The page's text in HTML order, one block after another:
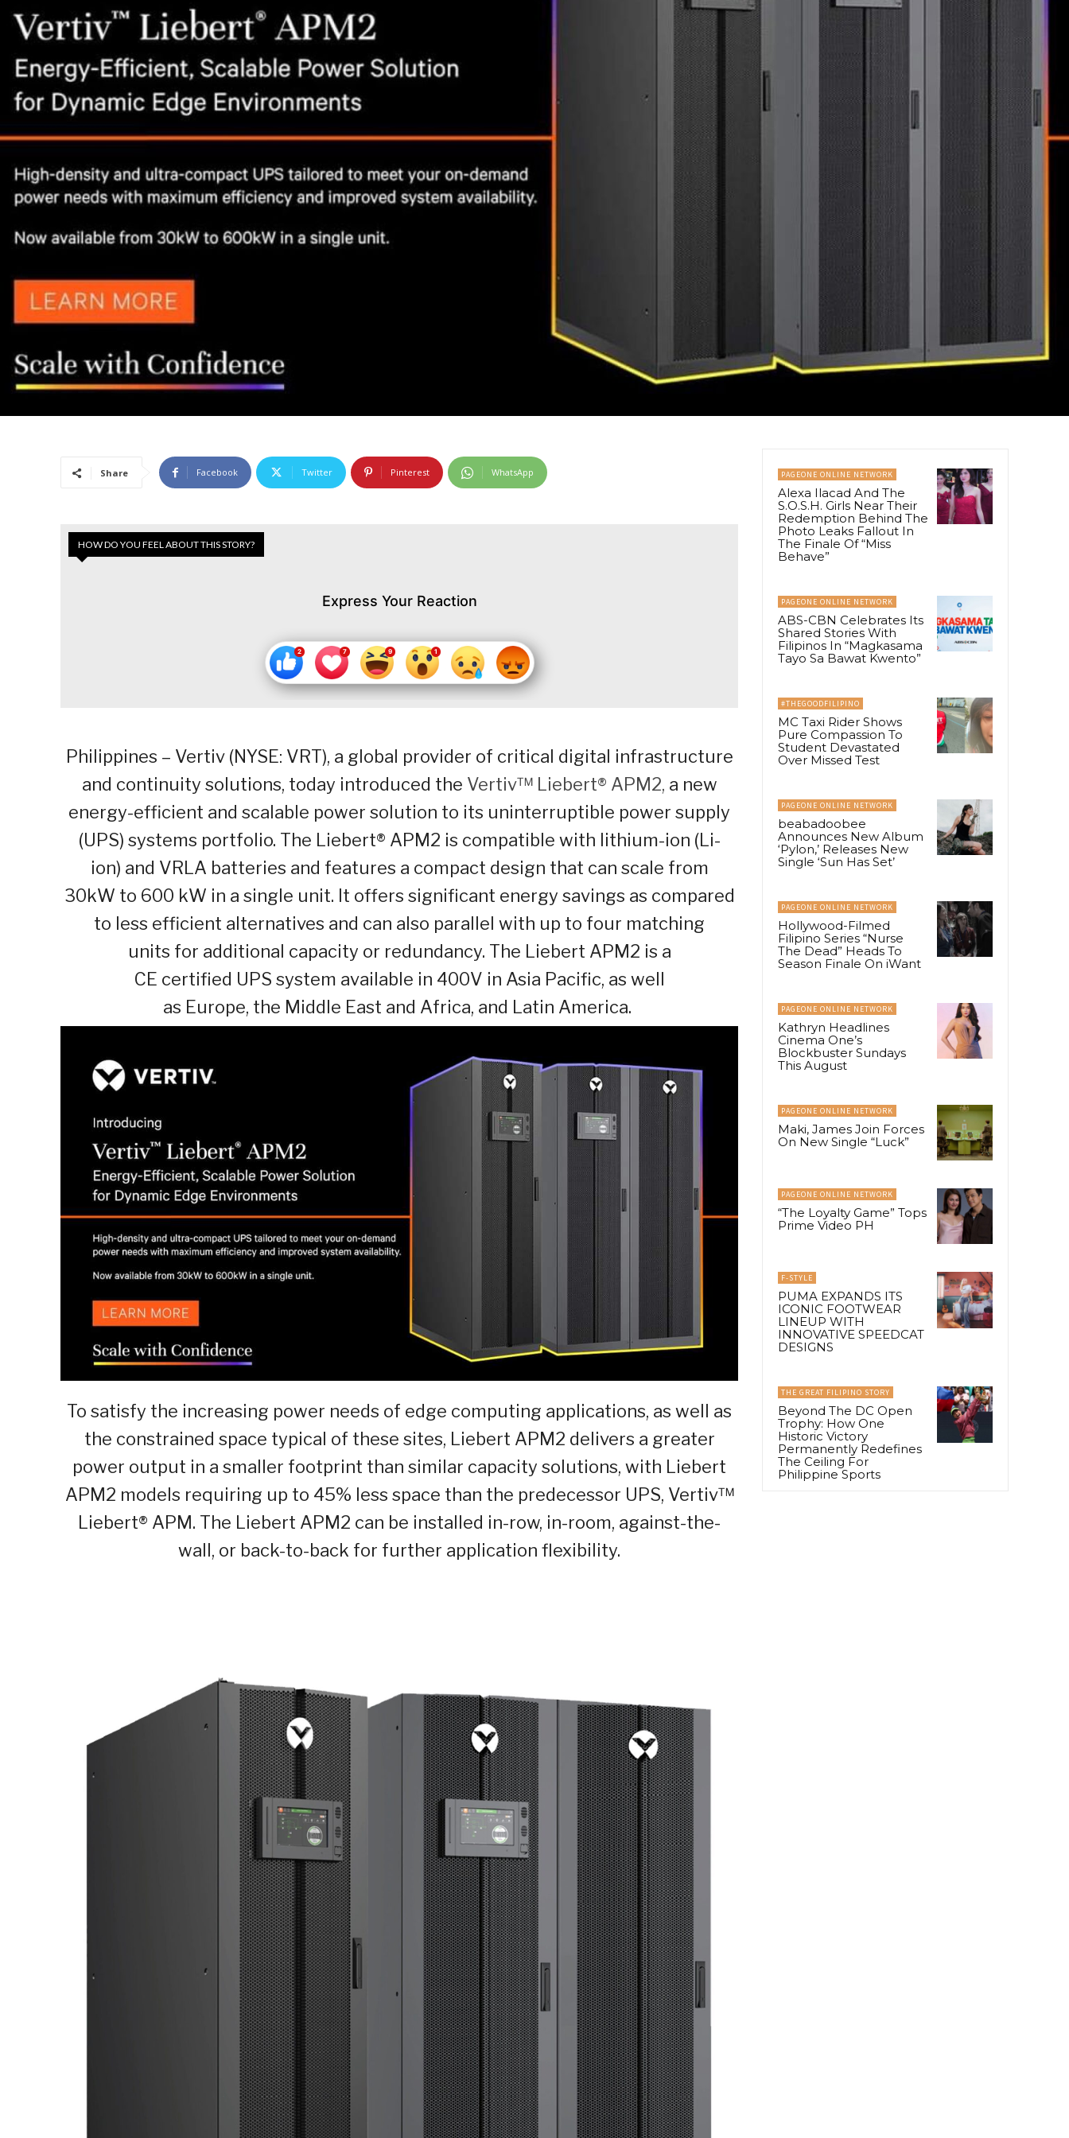
Share Facebook Twitter Pinterest WhatsApp
HOW DO YOU FEEL ABOUT THIS STORY?
Express Your Reaction
Philippines – Vertiv (NYSE: VRT), a global provider of critical digital infrastructure
and continuity solutions, today introduced the Vertiv™ Liebert® APM2, a new
energy-efficient and scalable power solution to its uninterruptible power supply
(UPS) systems portfolio. The Liebert® APM2 is compatible with lithium-ion (Li-
ion) and VRLA batteries and features a compact design that can scale from
30kW to 600 kW in a single unit. It offers significant energy savings as compared
to less efficient alternatives and can also parallel with up to four matching
units for additional capacity or redundancy. The Liebert APM2 is a
CE certified UPS system available in 400V in Asia Pacific, as well
as Europe, the Middle East and Africa, and Latin America.
To satisfy the increasing power needs of edge computing applications, as well as
the constrained space typical of these sites, Liebert APM2 delivers a greater
power output in a smaller footprint than similar capacity solutions, with Liebert
APM2 models requiring up to 45% less space than the predecessor UPS, Vertiv™
Liebert® APM. The Liebert APM2 can be installed in-row, in-room, against-the-
wall, or back-to-back for further application flexibility.
PAGEONE ONLINE NETWORK
Alexa Ilacad And The
S.O.S.H. Girls Near Their
Redemption Behind The
Photo Leaks Fallout In
The Finale Of “Miss
Behave”
PAGEONE ONLINE NETWORK
ABS-CBN Celebrates Its
Shared Stories With
Filipinos In “Magkasama
Tayo Sa Bawat Kwento”
#THEGOODFILIPINO
MC Taxi Rider Shows
Pure Compassion To
Student Devastated
Over Missed Test
PAGEONE ONLINE NETWORK
beabadoobee
Announces New Album
‘Pylon,’ Releases New
Single ‘Sun Has Set’
PAGEONE ONLINE NETWORK
Hollywood-Filmed
Filipino Series “Nurse
The Dead” Heads To
Season Finale On iWant
PAGEONE ONLINE NETWORK
Kathryn Headlines
Cinema One’s
Blockbuster Sundays
This August
PAGEONE ONLINE NETWORK
Maki, James Join Forces
On New Single “Luck”
PAGEONE ONLINE NETWORK
“The Loyalty Game” Tops
Prime Video PH
F-STYLE
PUMA EXPANDS ITS
ICONIC FOOTWEAR
LINEUP WITH
INNOVATIVE SPEEDCAT
DESIGNS
THE GREAT FILIPINO STORY
Beyond The DC Open
Trophy: How One
Historic Victory
Permanently Redefines
The Ceiling For
Philippine Sports